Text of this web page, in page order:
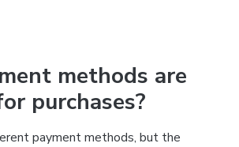
methods are
purchases?
payment methods, but the